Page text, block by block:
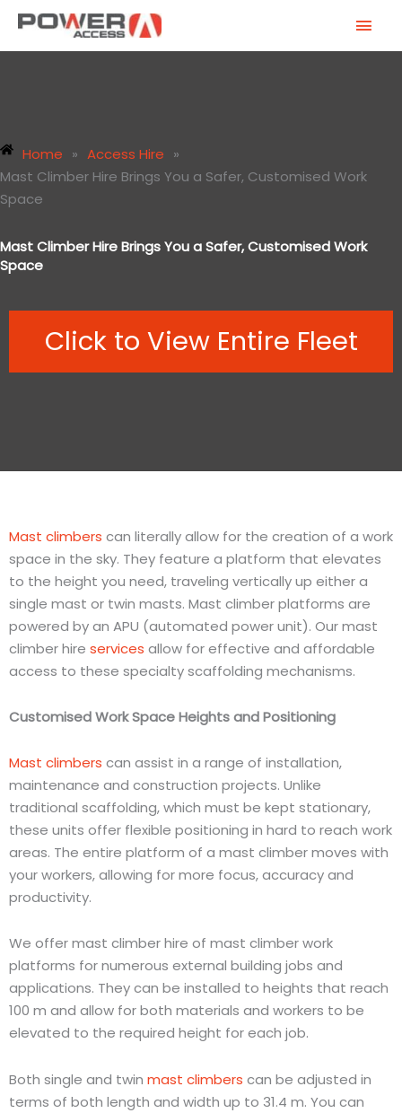
Skip
content
Home » Access Hire »
Mast Climber Hire Brings You a Safer, Customised Work
Space
Mast Climber Hire Brings You a Safer, Customised Work
Space
Click to View Entire Fleet
Mast climbers can literally allow for the creation of a work
space in the sky. They feature a platform that elevates
to the height you need, traveling vertically up either a
single mast or twin masts. Mast climber platforms are
powered by an APU (automated power unit). Our mast
climber hire services allow for effective and affordable
access to these specialty scaffolding mechanisms.
CustomisedWork Space Heights and Positioning
Mast climbers can assist in a range of installation,
maintenance and construction projects. Unlike
traditional scaffolding, which must be kept stationary,
these units offer flexible positioning in hard to reach work
areas. The entire platform of a mast climber moves with
your workers, allowing for more focus, accuracy and
productivity.
We offer mast climber hire of mast climber work
platforms for numerous external building jobs and
applications. They can be installed to heights that reach
100 m and allow for both materials and workers to be
elevated to the required height for each job.
Both single and twin mast climbers can be adjusted in
terms of both length and width up to 31.4 m. You can